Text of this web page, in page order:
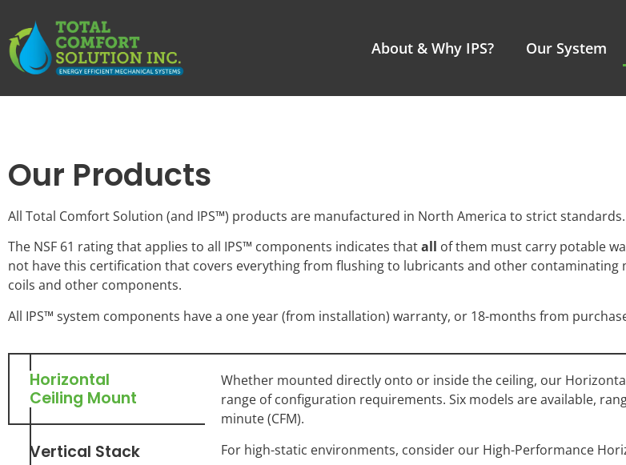
About & Why IPS? Our System
Our Products
All Total Comfort Solution (and IPS™) products are manufactured in North America to strict standards.
The NSF 61 rating that applies to all IPS™ components indicates thatall of them must carry potable
not have this certification that covers everything from flushing to lubricants and other contaminating
coils and other components.
All IPS™ system components have a one year (from installation) warranty, or 18-months from
Horizontal
Ceiling Mount
Vertical Stack
Whether mounted directly onto or inside the ceiling, our
range of configuration requirements. Six models are available,
minute (CFM).
For high-static environments, consider our High-Performance